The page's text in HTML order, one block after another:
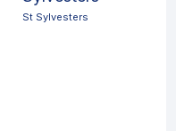
St Sylvesters